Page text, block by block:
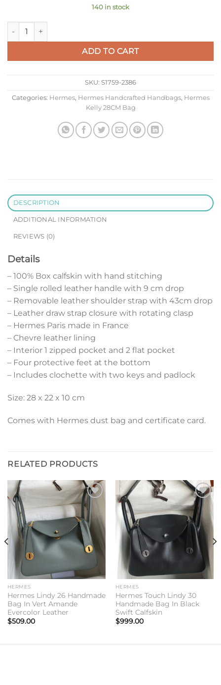
140 in stock
Hermes Kelly Sellier 28 Handmade Bag In Black Box Calfskin
ADD TO CART
SKU: S1759-2386
Categories: Hermes, Hermes Handcrafted Handbags, Hermes
Kelly 28CM Bag
DESCRIPTION
ADDITIONAL INFORMATION
REVIEWS (0)
Details
– 100% Box calfskin with hand stitching
– Single rolled leather handle with 9 cm drop
– Removable leather shoulder strap with 43cm drop
– Leather draw strap closure with rotating clasp
– Hermes Paris made in France
– Chevre leather lining
– Interior 1 zipped pocket and 2 flat pocket
– Four protective feet at the bottom
– Includes clochette with two keys and padlock
Size: 28 x 22 x 10 cm
Comes with Hermes dust bag and certificate card.
RELATED PRODUCTS
Add to
wishlist
HERMES
Hermes Lindy 26 Handmade
Bag In Vert Amande
Evercolor Leather
$509.00
Add to
wishlist
HERMES
Hermes Touch Lindy 30
Handmade Bag In Black
Swift Calfskin
$999.00